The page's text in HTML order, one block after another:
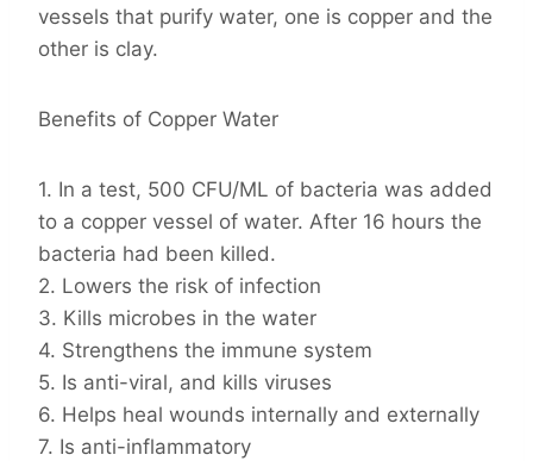
vessels that purify water, one is copper and the
other is clay.
Benefits of Copper Water
1. In a test, 500 CFU/ML of bacteria was added
to a copper vessel of water. After 16 hours the
bacteria had been killed.
2. Lowers the risk of infection
3. Kills microbes in the water
4. Strengthens the immune system
5. Is anti-viral, and kills viruses
6. Helps heal wounds internally and externally
7. Is anti-inflammatory